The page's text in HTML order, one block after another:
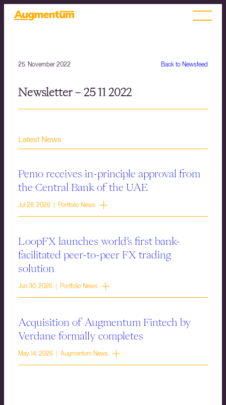
Back to Newsfeed
25. November 2022
Newsletter – 25 11 2022
Latest News
Pemo receives in-principle approval from
the Central Bank of the UAE
Jul 28, 2026 | Portfolio News
LoopFX launches world’s first bank-
facilitated peer-to-peer FX trading
solution
Jun 30, 2026 | Portfolio News
Acquisition of Augmentum Fintech by
Verdane formally completes
May 14, 2026 | Augmentum News